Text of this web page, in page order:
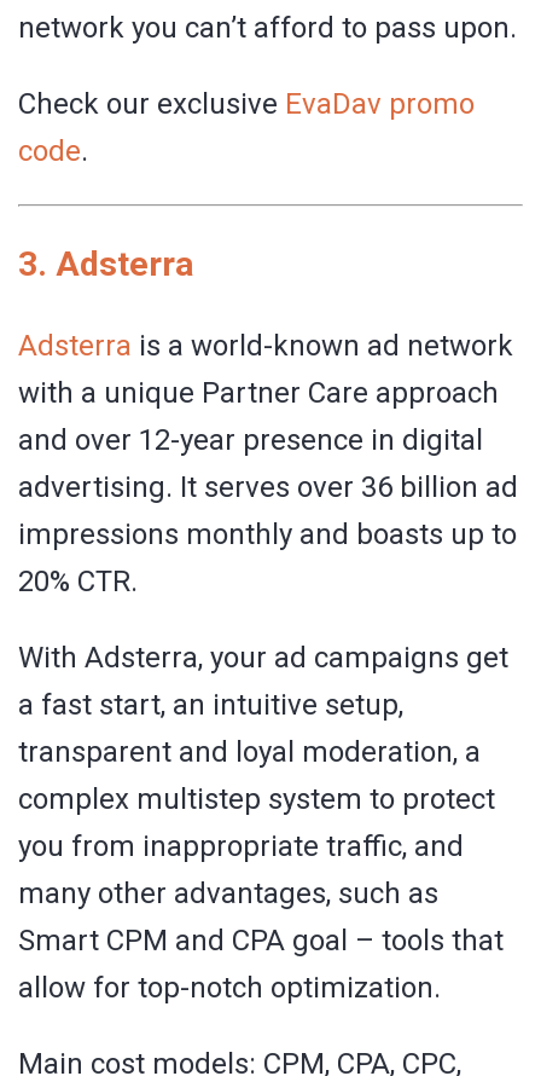
network you can’t afford to pass upon.
Check our exclusive EvaDav promo
code.
3. Adsterra
Adsterra is a world-known ad network
with a unique Partner Care approach
and over 12-year presence in digital
advertising. It serves over 36 billion ad
impressions monthly and boasts up to
20% CTR.
With Adsterra, your ad campaigns get
a fast start, an intuitive setup,
transparent and loyal moderation, a
complex multistep system to protect
you from inappropriate traffic, and
many other advantages, such as
Smart CPM and CPA goal – tools that
allow for top-notch optimization.
Main cost models: CPM, CPA, CPC,